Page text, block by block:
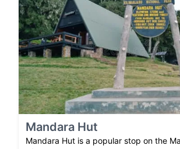
Mandara Hut
Mandara Hut is a popular stop on the